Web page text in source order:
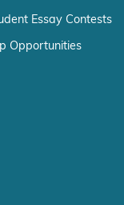
Essay Contests
Opportunities